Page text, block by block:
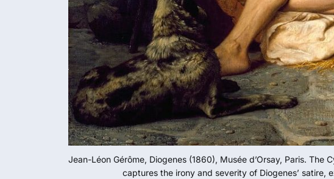
Jean-Léon Gérôme, Diogenes (1860), Musée d’Orsay, Paris.
captures the irony and severity of Diogenes’